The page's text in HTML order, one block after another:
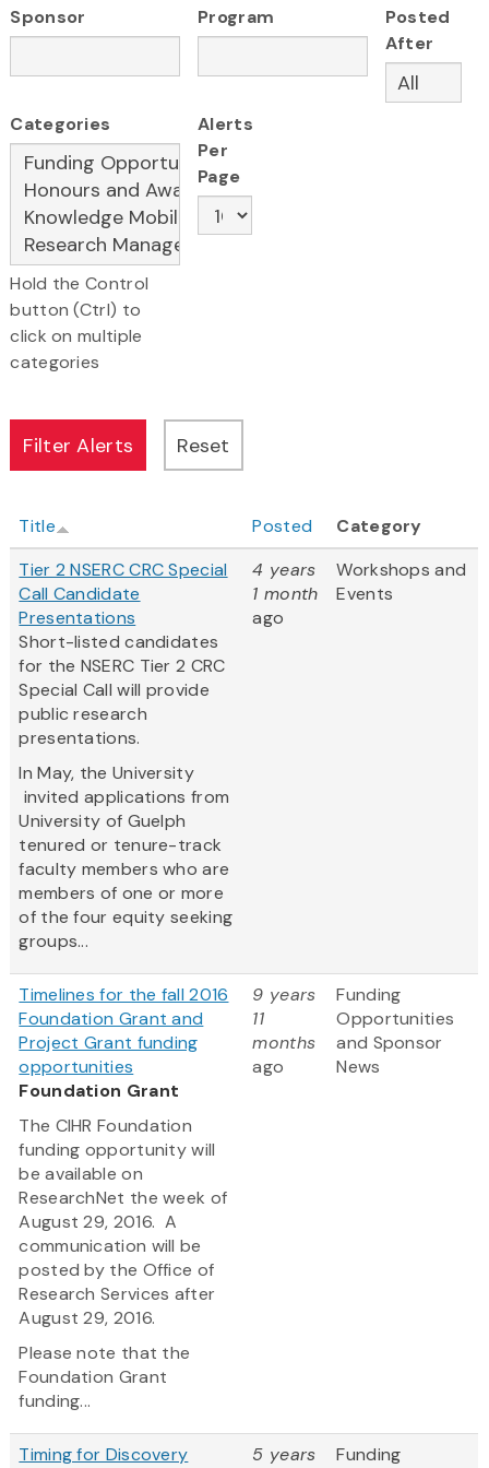
Sponsor Program
Posted
After
Categories
Hold the Control
button (Ctrl) to
click on multiple
categories
Alerts
Per
Page
Title Posted
Category
Tier 2 NSERC CRC Special
Call Candidate
Presentations
Short-listed candidates
for the NSERC Tier 2 CRC
Special Call will provide
public research
presentations.
In May, the University
invited applications from
University of Guelph
tenured or tenure-track
faculty members who are
members of one or more
of the four equity seeking
groups...
4 years
1 month
ago
Workshops and
Events
Timelines for the fall 2016
Foundation Grant and
Project Grant funding
opportunities
Foundation Grant
The CIHR Foundation
funding opportunity will
be available on
ResearchNet the week of
August 29, 2016. A
communication will be
posted by the Office of
Research Services after
August 29, 2016.
Please note that the
Foundation Grant
funding...
9 years
11
months
ago
Funding
Opportunities
and Sponsor
News
Timing for Discovery
5 years
Funding